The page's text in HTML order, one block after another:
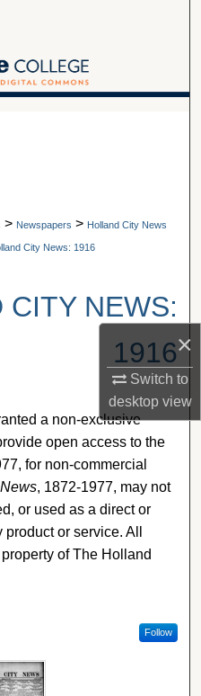
×
Switch to
desktopview
> Newspapers > Holland City News
City News: 1916
CITY NEWS:
1916
a non-exclusive
open access to the
for non-commercial
, 1872-1977, may not
or used as a direct or
or service. All
of The Holland
Follow